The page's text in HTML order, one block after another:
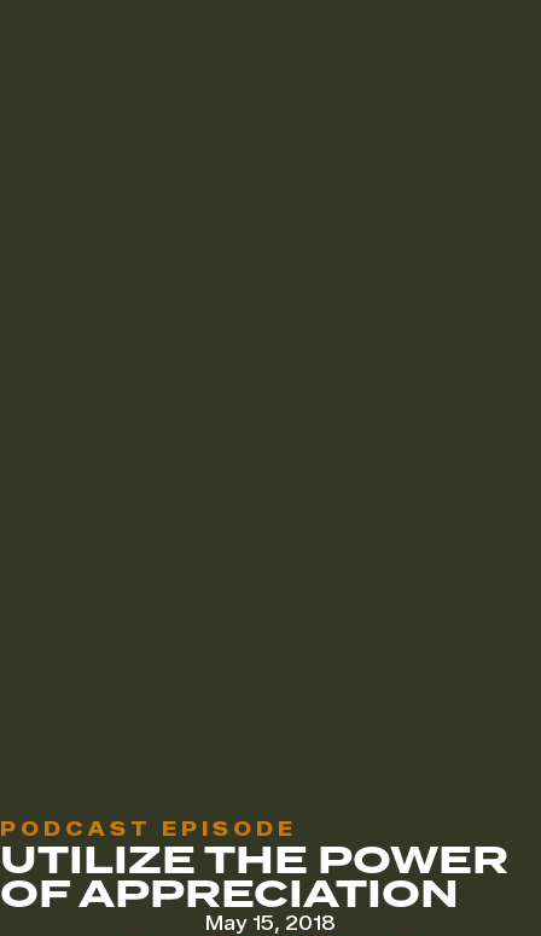
PODCAST EPISODE
UTILIZE THE POWER
OF APPRECIATION
May 15, 2018